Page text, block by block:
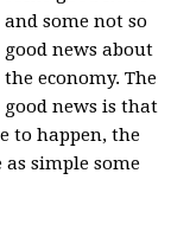
and some not so
good news about
the economy. The
good news is that
to happen, the
simple some